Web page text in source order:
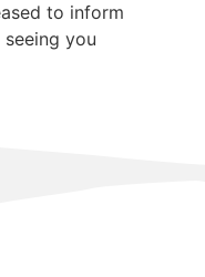
to inform
you